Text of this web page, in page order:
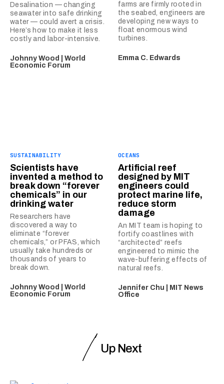
Desalination — changing
seawater into safe drinking
water — could avert a crisis.
Here’s how to make it less
costly and labor-intensive.
Johnny Wood | World
Economic Forum
farms are firmly rooted in
the seabed, engineers are
developing new ways to
float enormous wind
turbines.
Emma C. Edwards
SUSTAINABILITY
Scientists have
invented a method to
break down “forever
chemicals” in our
drinking water
Researchers have
discovered a way to
eliminate “forever
chemicals,” or PFAS, which
usually take hundreds or
thousands of years to
break down.
Johnny Wood | World
Economic Forum
OCEANS
Artificial reef
designed by MIT
engineers could
protect marine life,
reduce storm
damage
An MIT team is hoping to
fortify coastlines with
“architected” reefs
engineered to mimic the
wave-buffering effects of
natural reefs.
Jennifer Chu | MIT News
Office
Up Next